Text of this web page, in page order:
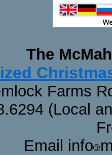
The
Farms
(Local
Email info